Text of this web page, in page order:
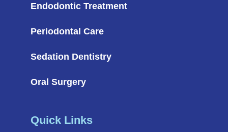
Endodontic Treatment
Periodontal Care
Sedation Dentistry
Oral Surgery
Quick Links